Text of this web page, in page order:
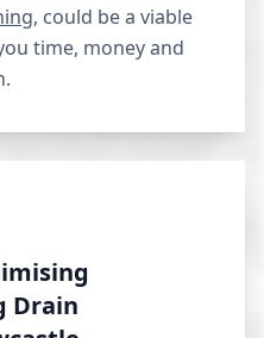
, could be a viable
time, money and
Drain